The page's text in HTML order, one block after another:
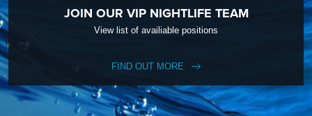
JOIN OUR VIP NIGHTLIFE TEAM
View list of availiable positions
FIND OUT MORE